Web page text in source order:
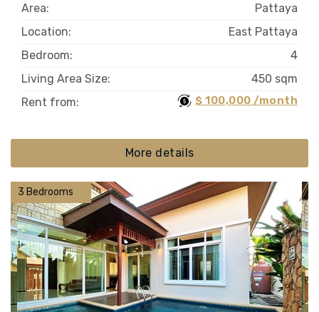
Area:
Pattaya
Location:
East Pattaya
Bedroom:
4
Living Area Size:
450 sqm
Rent from:
$ 100,000 /month
More details
3 Bedrooms